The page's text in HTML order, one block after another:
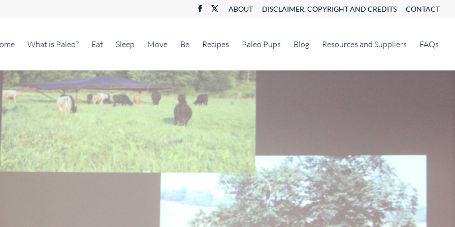
ABOUT DISCLAIMER, COPYRIGHT AND CREDITS CONTACT
What is Paleo? Eat Sleep Move Be Recipes Paleo Pups Blog Resources and Suppliers FAQs